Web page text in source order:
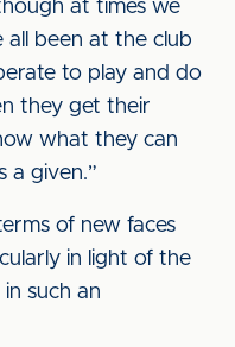
at times we
all been at the club
to play and do
they get their
what they can
a given.”
of new faces
in light of the
such an